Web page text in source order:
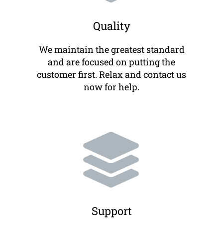
Quality
We maintain the greatest standard
and are focused on putting the
customer first. Relax and contact us
now for help.
Support